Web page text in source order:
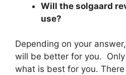
Will the solgaard
use?
Depending on your
will be better for you.
what is best for you.